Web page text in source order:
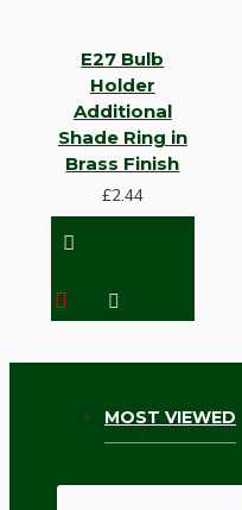
E27 Bulb
Holder
Additional
Shade Ring in
Brass Finish
£2.44
MOST VIEWED